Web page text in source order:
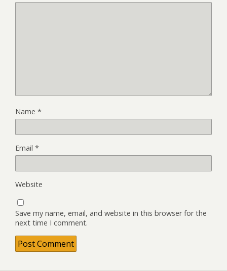
Name *
Email *
Website
Save my name, email, and website in this browser for the
next time I comment.